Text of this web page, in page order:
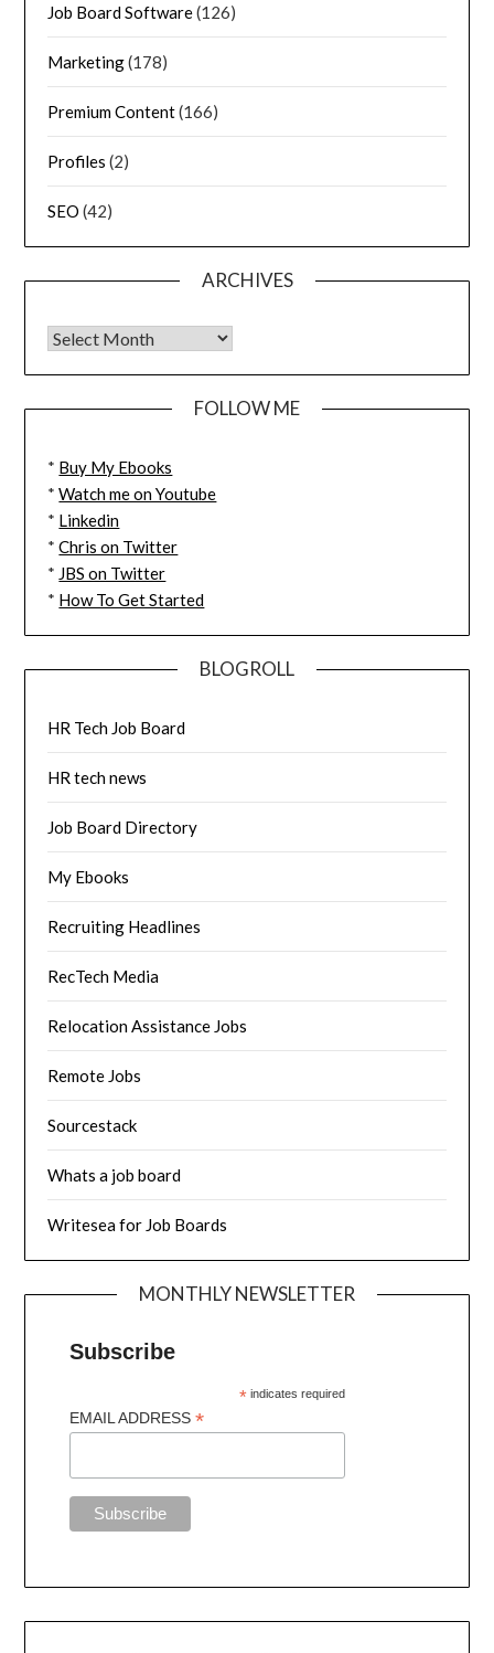
Job Board Software(126)
Marketing(178)
Premium Content(166)
Profiles (2)
SEO (42)
ARCHIVES
FOLLOW ME
* Buy My Ebooks
*Watch me on Youtube
* Linkedin
*Chris on Twitter
* JBS on Twitter
* How To Get Started
BLOGROLL
HR Tech Job Board
HR tech news
Job Board Directory
My Ebooks
Recruiting Headlines
RecTech Media
Relocation Assistance Jobs
Remote Jobs
Sourcestack
Whats a job board
Writesea for Job Boards
MONTHLY NEWSLETTER
Subscribe
* indicates required
EMAIL ADDRESS*